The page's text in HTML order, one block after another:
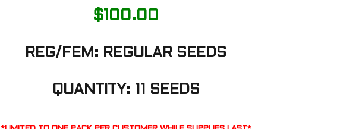
$ 100.00
REG/FEM: REGULAR SEEDS
QUANTITY: 11 SEEDS